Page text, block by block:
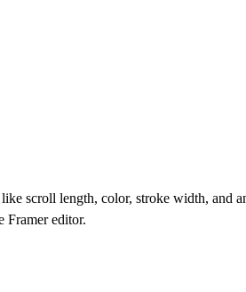
scroll length, color, stroke width, and
Framer editor.